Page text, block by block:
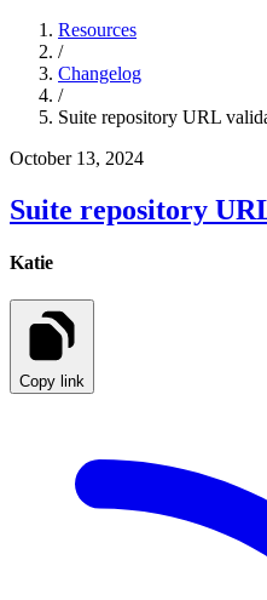
Resources
/
Changelog
/
Suite repository URL
October 13, 2024
Suite repository
Katie
Copy link